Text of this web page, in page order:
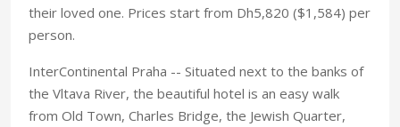
their loved one. Prices start from Dh5,820 ($1,584) per
person.
InterContinental Praha -- Situated next to the banks of
the Vltava River, the beautiful hotel is an easy walk
from Old Town, Charles Bridge, the Jewish Quarter,